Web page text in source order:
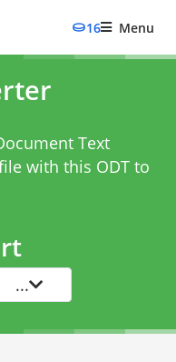
16 Menu
Text
with this ODT to
...